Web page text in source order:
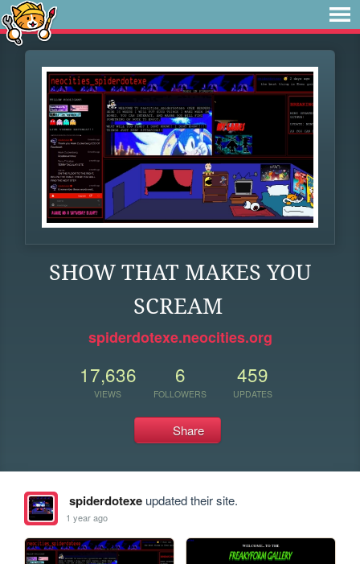
SHOW THAT MAKES YOU
SCREAM
spiderdotexe.neocities.org
17,636
VIEWS
6
FOLLOWERS
459
UPDATES
Share
spiderdotexeupdated their site.
1 year ago